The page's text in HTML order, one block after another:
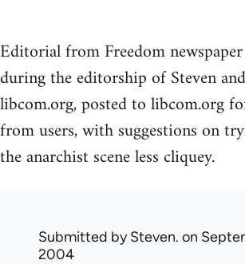
Editorial from Freedom
during the editorship of Steven
libcom.org, posted to libcom.org
from users, with suggestions on
the anarchist scene less cliquey.
Submitted bySteven. on
2004